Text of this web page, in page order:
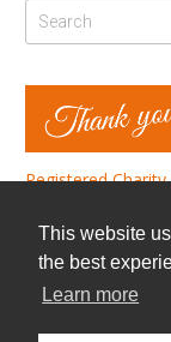
This website
the best
Learn more
Registered
Find